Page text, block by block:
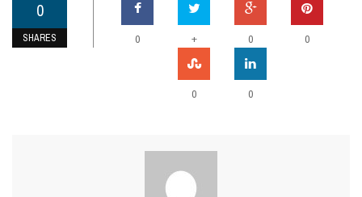
0
SHARES 0 + 0 0
0 0